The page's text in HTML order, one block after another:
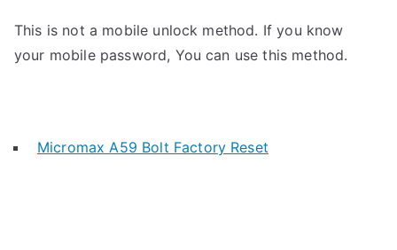
This is not a mobile unlock method. If you know
your mobile password, You can use this method.
Micromax A59 Bolt Factory Reset